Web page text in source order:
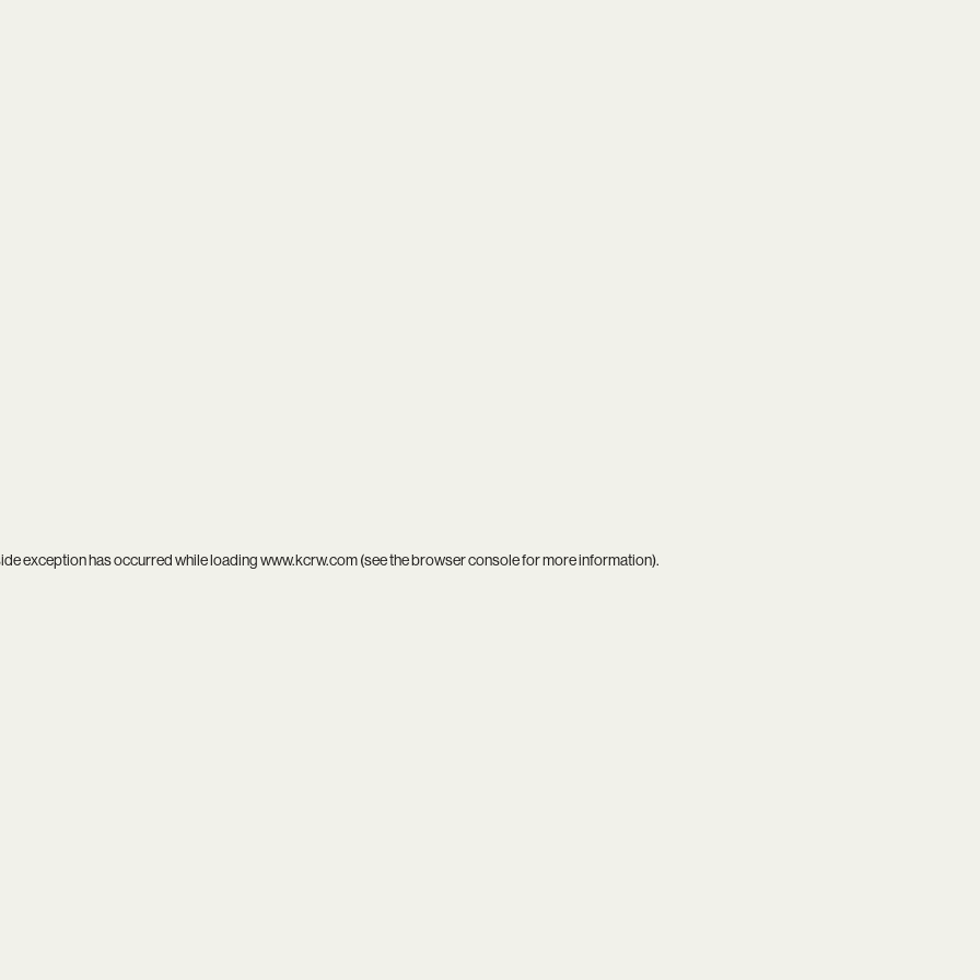
exception has occurred while loadingwww.kcrw.com(see thebrowser consolefor more information).